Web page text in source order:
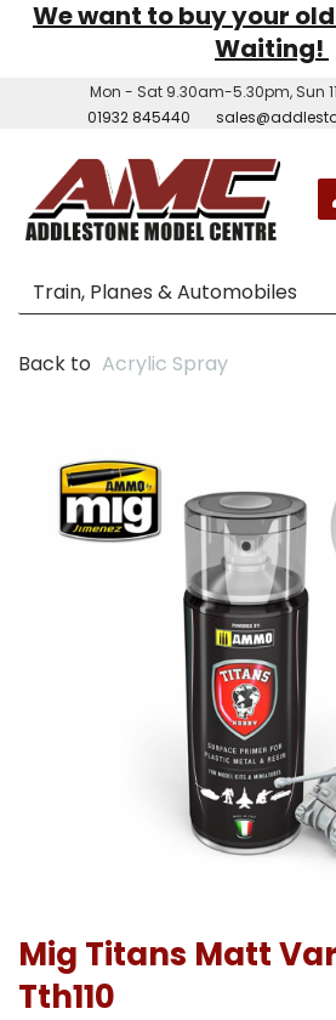
We want to buy your
Waiting!
Mon - Sat 9.30am-5.30pm, Sun
01932 845440
Back to Acrylic Spray
Mig Titans Matt
Tth110